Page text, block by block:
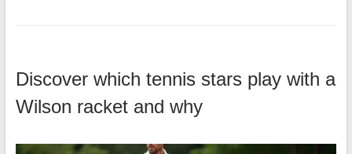
Discover which tennis stars play with a
Wilson racket and why